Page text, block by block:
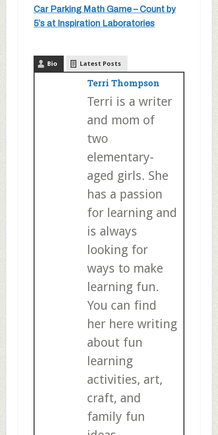
Car Parking Math Game – Count by
5’s at Inspiration Laboratories
Bio Latest Posts
Terri Thompson
Terri is a writer
and mom of
two
elementary-
aged girls. She
has a passion
for learning and
is always
looking for
ways to make
learning fun.
You can find
her here writing
about fun
learning
activities, art,
craft, and
family fun